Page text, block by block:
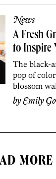
News
A Fresh
to Inspire
The black-
pop of
blossom
byEmily